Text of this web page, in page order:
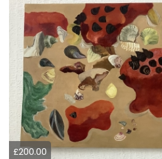
£200.00